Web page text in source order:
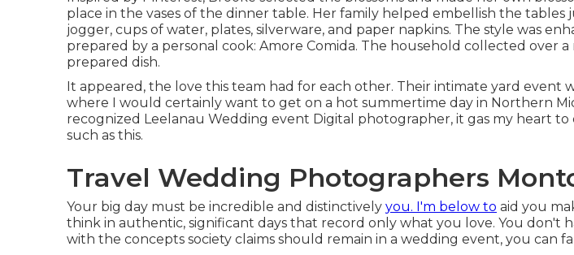
place in the vases of the dinner table. Her family helped embellish the tables
jogger, cups of water, plates, silverware, and paper napkins. The style was
prepared by a personal cook: Amore Comida. The household collected over a
prepared dish.
It appeared, the love this team had for each other. Their intimate yard event
where I would certainly want to get on a hot summertime day in Northern
recognized Leelanau Wedding event Digital photographer, it gas my heart
such as this.
Travel Wedding Photographers
Your big day must be incredible and distinctively you. I'm below to aid you
think in authentic, significant days that record only what you love. You don't
with the concepts society claims should remain in a wedding event, you can